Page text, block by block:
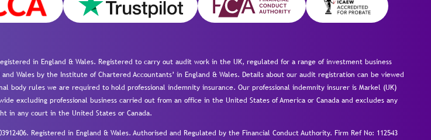
in England & Wales. Registered to carry out audit work in the UK, regulated for a range of investment business
Wales by the Institute of Chartered Accountants’ in England & Wales. Details about our audit registration can be viewed
body rules we are required to hold professional indemnity insurance. Our professional indemnity insurer is Markel (UK)
excluding professional business carried out from an office in the United States of America or Canada and excludes any
in any court in the United States or Canada.
Registered in England & Wales. Authorised and Regulated by the Financial Conduct Authority. Firm Ref No: 112543